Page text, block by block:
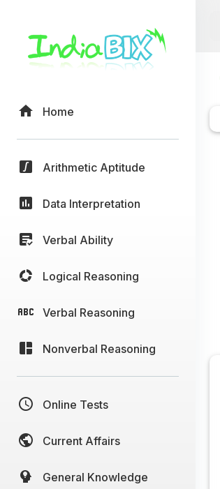
Home
Arithmetic Aptitude
Data Interpretation
Verbal Ability
Logical Reasoning
Verbal Reasoning
Nonverbal Reasoning
Online Tests
Current Affairs
General Knowledge